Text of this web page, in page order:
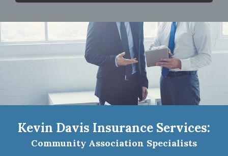
Kevin Davis Insurance Services:
Community Association Specialists